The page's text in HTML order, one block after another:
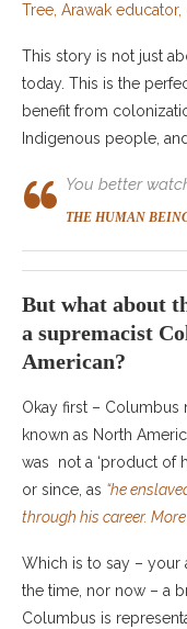
Tree, Arawak
This story is not just
today. This is the
benefit from
Indigenous people,
You better
THE HUMAN
But what about
a supremacist
American?
Okay first – Columbus
known as North
was not a ‘product of
or since, as “he
through his career.
Which is to say – your
the time, nor now – a
Columbus is